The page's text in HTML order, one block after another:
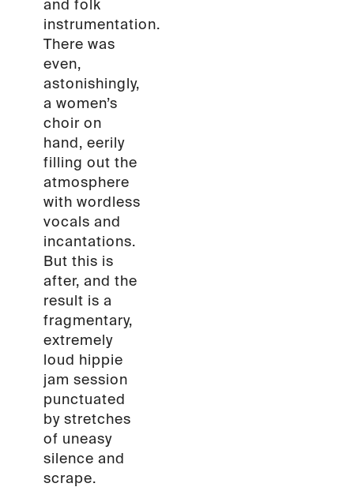
and folk
instrumentation.
There was
even,
astonishingly,
a women’s
choir on
hand, eerily
filling out the
atmosphere
with wordless
vocals and
incantations.
But this is
after, and the
result is a
fragmentary,
extremely
loud hippie
jam session
punctuated
by stretches
of uneasy
silence and
scrape.